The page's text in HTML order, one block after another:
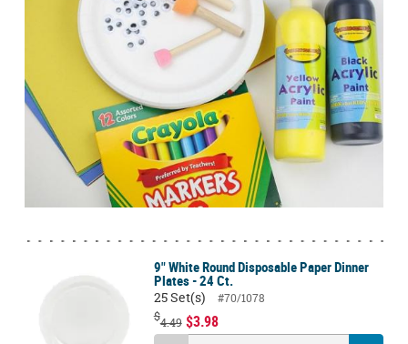
9" White Round Disposable Paper Dinner
Plates - 24 Ct.
25 Set(s)
#70/1078
$4.49 $3.98